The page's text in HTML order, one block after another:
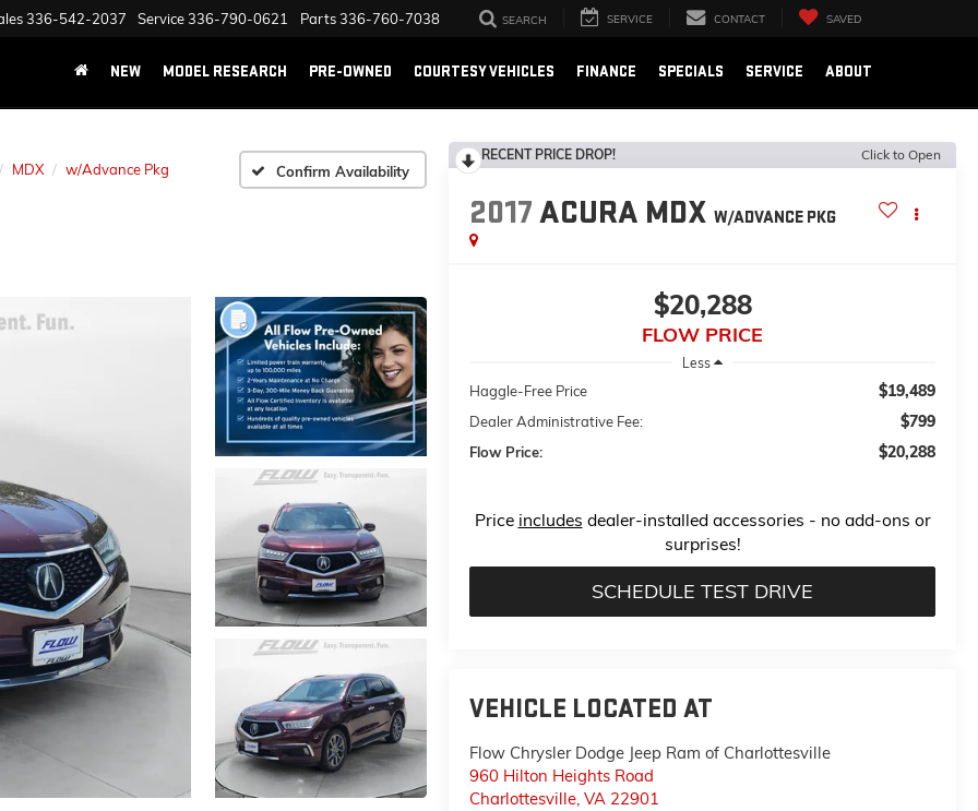
336-542-2037 Service336-790-0621 Parts336-760-7038 SEARCH SERVICE CONTACT SAVED
NEW MODEL RESEARCH PRE-OWNED COURTESY VEHICLES FINANCE SPECIALS SERVICE ABOUT
MDX w/Advance Pkg Confirm Availability
RECENT PRICE DROP! Click to Open
2017ACURA MDX W/ADVANCE PKG
$20,288
FLOW PRICE
Less
Haggle-Free Price $19,489
Dealer Administrative Fee: $799
Flow Price: $20,288
Price includes dealer-installed accessories - no add-ons or
surprises!
SCHEDULE TEST DRIVE
VEHICLE LOCATED AT
Flow Chrysler Dodge Jeep Ram of Charlottesville
960 Hilton Heights Road
Charlottesville, VA 22901